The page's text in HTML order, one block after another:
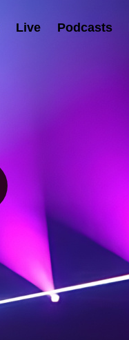
Live Podcasts